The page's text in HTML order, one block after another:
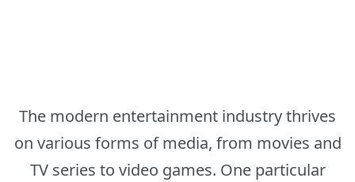
The modern entertainment industry thrives
on various forms of media, from movies and
TV series to video games. One particular